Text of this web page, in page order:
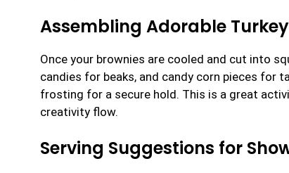
Assembling Adorable
Once your brownies are cooled and cut into
candies for beaks, and candy corn pieces
frosting for a secure hold. This is a great
creativity flow.
Serving Suggestions for